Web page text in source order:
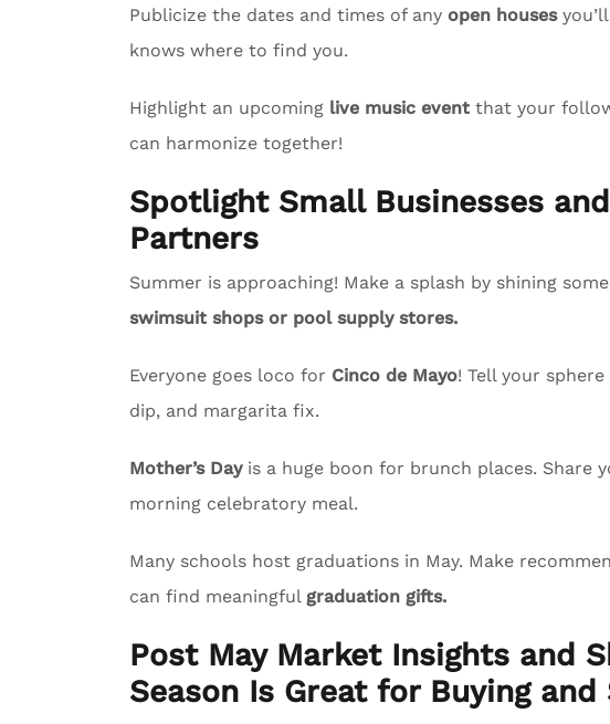
Publicize the dates and times of any open houses
knows where to find you.
Highlight an upcoming live music event that your
can harmonize together!
Spotlight Small Businesses
Partners
Summer is approaching! Make a splash by shining
swimsuit shops or pool supply stores.
Everyone goes loco for Cinco de Mayo! Tell your
dip, and margarita fix.
Mother’s Dayis a huge boon for brunch places. Share
morning celebratory meal.
Many schools host graduations in May. Make
can find meaningful graduation gifts.
Post May Market Insights and
Season Is Great for Buying and